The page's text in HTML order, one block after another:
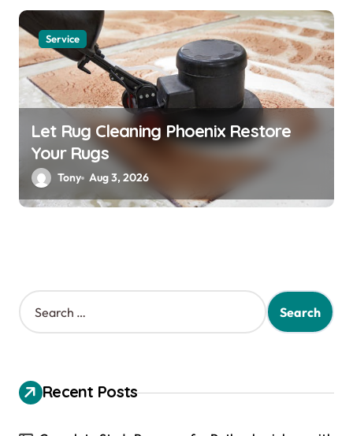
Service
Let Rug Cleaning Phoenix Restore
Your Rugs
Tony Aug 3, 2026
S
e
h
f
Recent Posts